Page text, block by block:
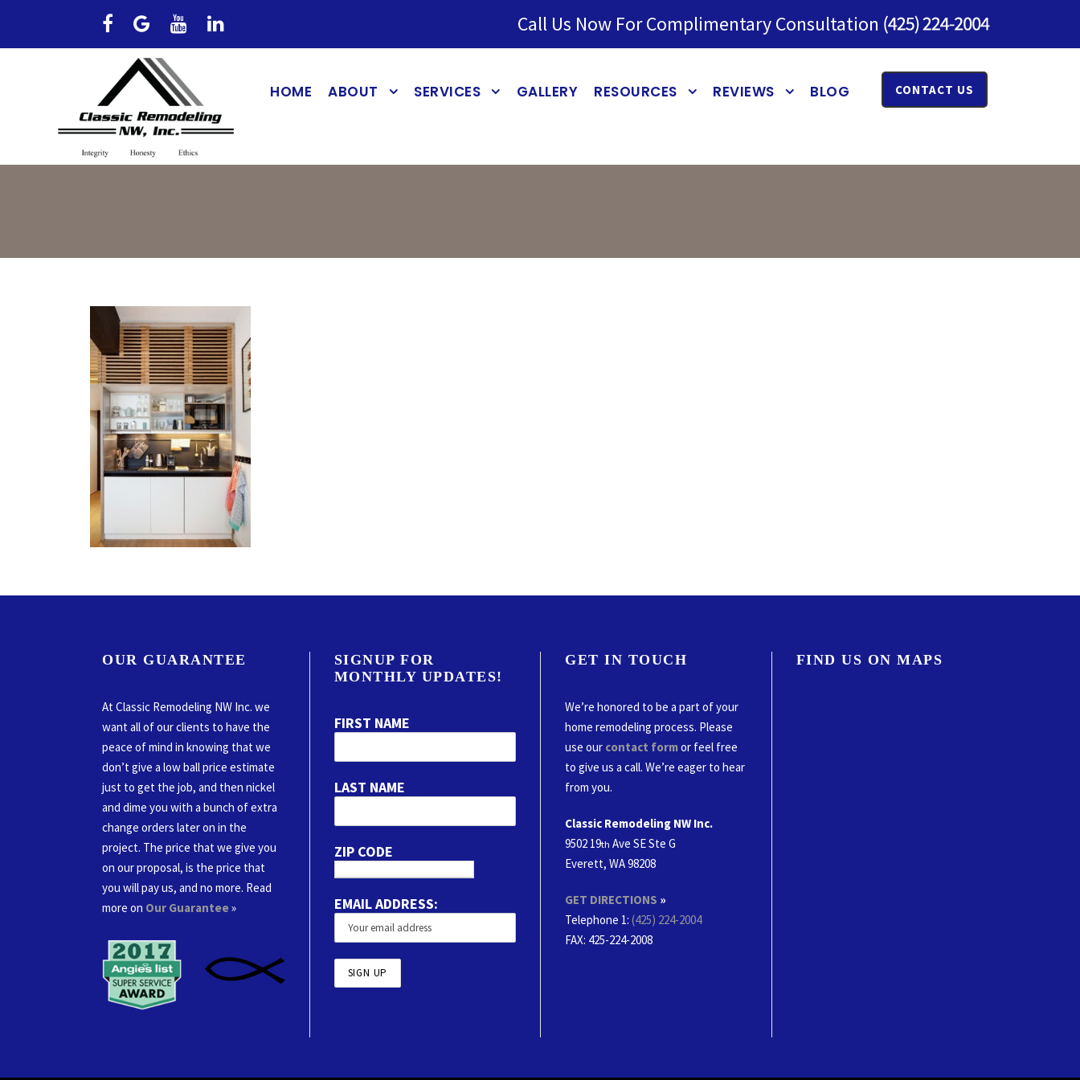
Call Us Now For Complimentary Consultation
HOME ABOUT SERVICES GALLERY RESOURCES REVIEWS BLOG CONTACT US
OUR GUARANTEE
At Classic Remodeling NW Inc. we
want all of our clients to have the
peace of mind in knowing that we
don’t give a low ball price estimate
just to get the job, and then nickel
and dime you with a bunch of extra
change orders later on in the
project. The price that we give you
on our proposal, is the price that
you will pay us, and no more. Read
more on Our Guarantee»
SIGNUP FOR
MONTHLY UPDATES!
FIRST NAME
LAST NAME
ZIP CODE
EMAIL ADDRESS:
GET IN TOUCH
We’re honored to be a part of your
home remodeling process. Please
use our contact formor feel free
to give us a call. We’re eager to hear
from you.
Classic Remodeling NW Inc.
9502 19th Ave SE Ste G
Everett, WA 98208
GET DIRECTIONS »
Telephone 1: (425) 224-2004
FAX: 425-224-2008
FIND US ON MAPS